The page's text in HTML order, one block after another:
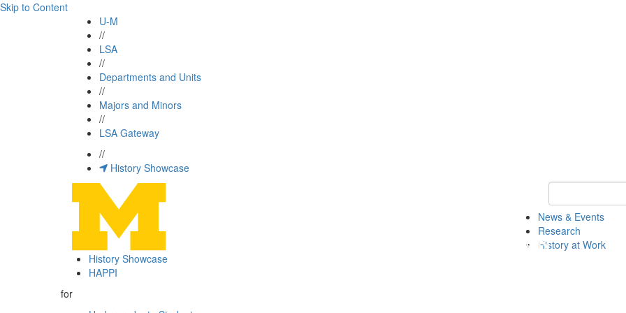
Skip to Content
U-M
//
LSA
//
Departments and Units
//
Majors and Minors
//
LSA Gateway
//
History Showcase
Keyword
News & Events
Research
History at Work
History Showcase
HAPPI
for